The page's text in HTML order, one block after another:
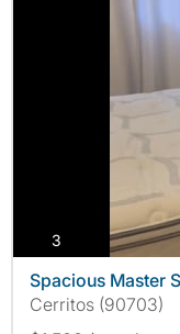
3
Spacious Master
Cerritos (90703)